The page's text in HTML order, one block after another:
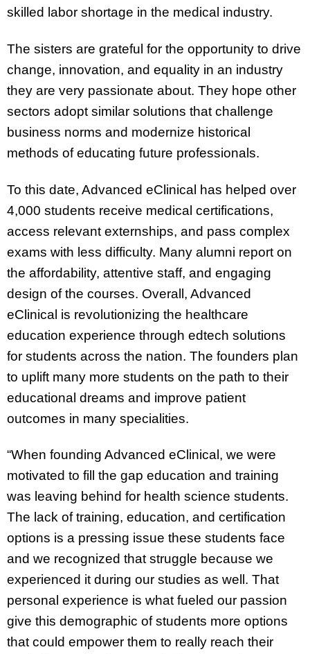
skilled labor shortage in the medical industry.
The sisters are grateful for the opportunity to drive
change, innovation, and equality in an industry
they are very passionate about. They hope other
sectors adopt similar solutions that challenge
business norms and modernize historical
methods of educating future professionals.
To this date, Advanced eClinical has helped over
4,000 students receive medical certifications,
access relevant externships, and pass complex
exams with less difficulty. Many alumni report on
the affordability, attentive staff, and engaging
design of the courses. Overall, Advanced
eClinical is revolutionizing the healthcare
education experience through edtech solutions
for students across the nation. The founders plan
to uplift many more students on the path to their
educational dreams and improve patient
outcomes in many specialities.
“When founding Advanced eClinical, we were
motivated to fill the gap education and training
was leaving behind for health science students.
The lack of training, education, and certification
options is a pressing issue these students face
and we recognized that struggle because we
experienced it during our studies as well. That
personal experience is what fueled our passion
give this demographic of students more options
that could empower them to really reach their